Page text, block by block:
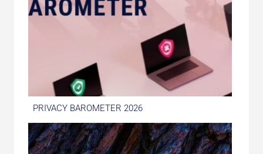
PRIVACY BAROMETER 2026